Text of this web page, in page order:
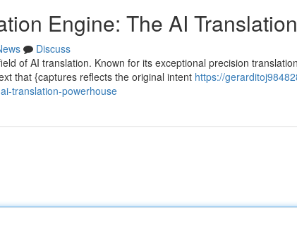
Engine: The AI
Discuss
of AI translation. Known for its exceptional precision
that {captures reflects the original intent https://
translation-powerhouse